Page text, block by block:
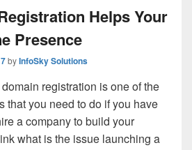
Helps Your
Presence
byInfoSky Solutions
registration is one of the
that you need to do if you have
a company to build your
what is the issue launching a